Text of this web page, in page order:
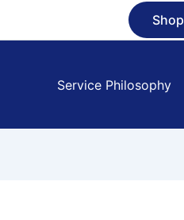
Shop
Service Philosophy